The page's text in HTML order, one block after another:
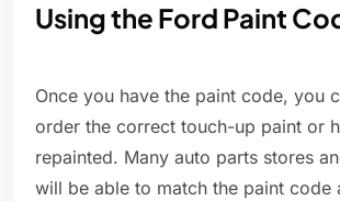
Using the Ford Paint
Once you have the paint code, you
order the correct touch-up paint or
repainted. Many auto parts stores
will be able to match the paint code